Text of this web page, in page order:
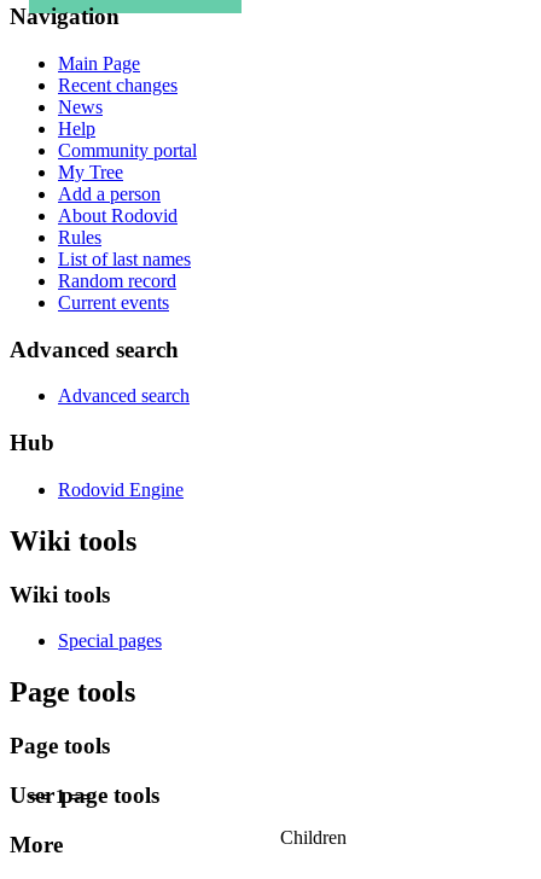
== 1 ==
Children
Navigation
Main Page
Recent changes
News
Help
Community portal
My Tree
Add a person
About Rodovid
Rules
List of last names
Random record
Current events
Advanced search
Advanced search
Hub
Rodovid Engine
Wiki tools
Wiki tools
Special pages
Page tools
Page tools
User page tools
More